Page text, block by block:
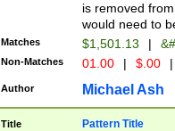
is removed
would need to
Matches $1,501.13 |
Non-Matches 01.00 | $.00 |
Author Michael Ash
Title Pattern Title